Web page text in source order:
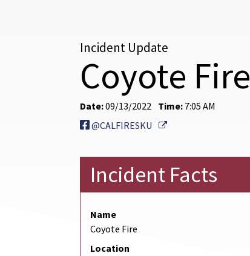
Incident Update
Coyote Fire
Date:09/13/2022 Time: 7:05 AM
@CALFIRESKU
External Link
Incident Facts
Name
Coyote Fire
Location